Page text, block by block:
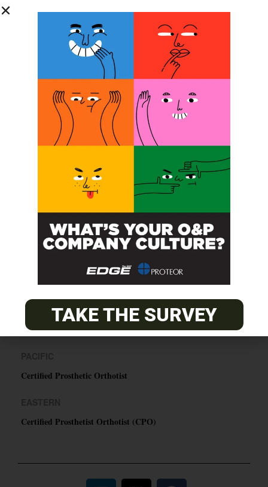
SUBSCRIBE FOR FREE
CENTRAL
ABC Certified Prosthetist/Orthotist/ Resident – Memphis,
TN & Jackson, TN
Certified Prosthetic Orthotist
Certified Prosthetist Orthotist (CPO)
TAKE THE SURVEY